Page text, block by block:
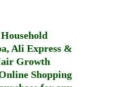
Ali Express &
Growth
Shopping